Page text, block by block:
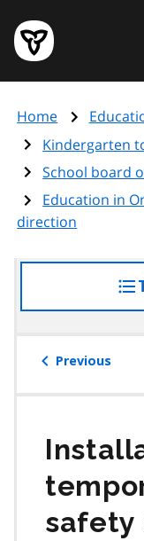
main
content
Government
of
page
Home
Kindergarten
School board
Education in
direction
Previous
safety